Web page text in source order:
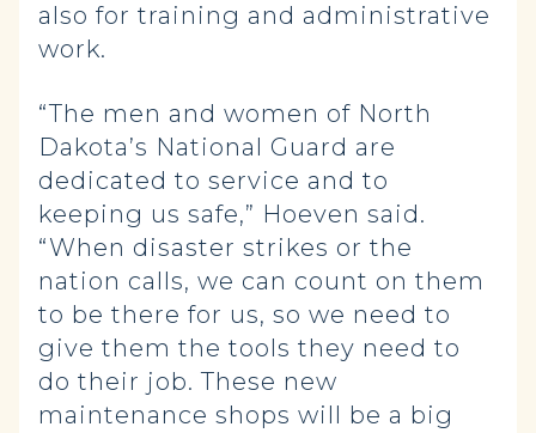
also for training and administrative
work.
“The men and women of North
Dakota’s National Guard are
dedicated to service and to
keeping us safe,” Hoeven said.
“When disaster strikes or the
nation calls, we can count on them
to be there for us, so we need to
give them the tools they need to
do their job. These new
maintenance shops will be a big